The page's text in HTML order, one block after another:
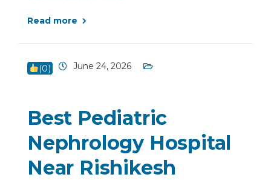
Read more
(0) June 24, 2026
Best Pediatric
Nephrology Hospital
Near Rishikesh